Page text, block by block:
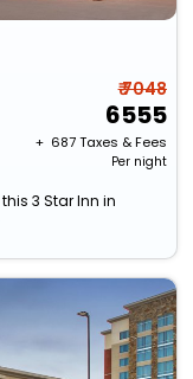
₹ 7048
6555
+ ₹ 687Taxes & Fees
Per night
3 Star Inn in